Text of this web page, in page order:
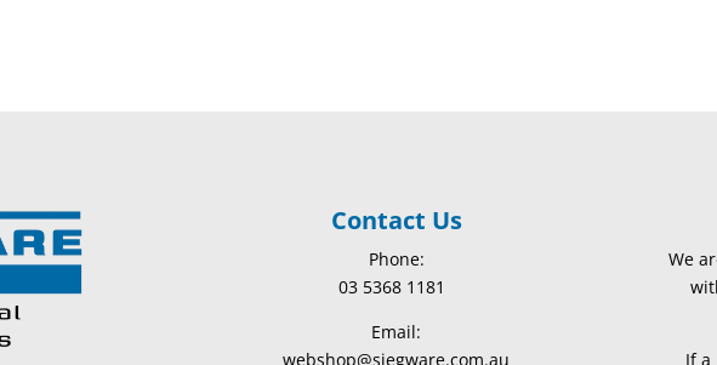
Contact Us
Phone:
03 5368 1181
Email:
webshop@siegware.com.au
We
If a